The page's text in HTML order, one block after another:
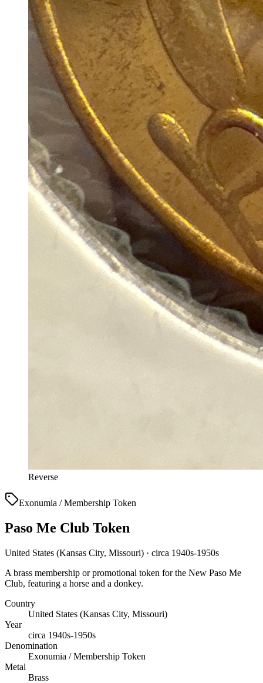
Reverse
Exonumia / Membership Token
Paso Me Club Token
United States (Kansas City, Missouri) · circa 1940s-1950s
A brass membership or promotional token for the New Paso Me
Club, featuring a horse and a donkey.
Country
United States (Kansas City, Missouri)
Year
circa 1940s-1950s
Denomination
Exonumia / Membership Token
Metal
Brass